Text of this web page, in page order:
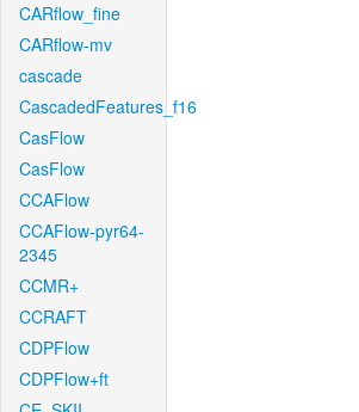
CARflow_fine
CARflow-mv
cascade
CascadedFeatures_f16
CasFlow
CasFlow
CCAFlow
CCAFlow-pyr64-
2345
CCMR+
CCRAFT
CDPFlow
CDPFlow+ft